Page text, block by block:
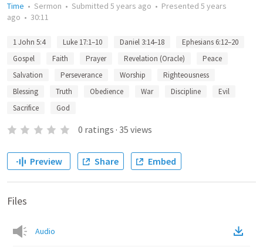
Time • Sermon • Submitted 5 years ago • Presented 5 years
ago • 30:11
1 John 5:4 Luke 17:1–10 Daniel 3:14–18
Ephesians 6:12–20
Gospel
Faith Prayer Revelation (Oracle)
Peace
Salvation
Perseverance Worship
Righteousness
Blessing
Truth Obedience War Discipline
Evil
Sacrifice
God
0 ratings · 35 views
Preview Share Embed
Files
Audio